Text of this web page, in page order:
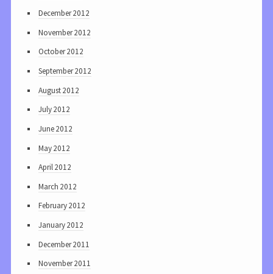
December 2012
November 2012
October 2012
September 2012
August 2012
July 2012
June 2012
May 2012
April 2012
March 2012
February 2012
January 2012
December 2011
November 2011